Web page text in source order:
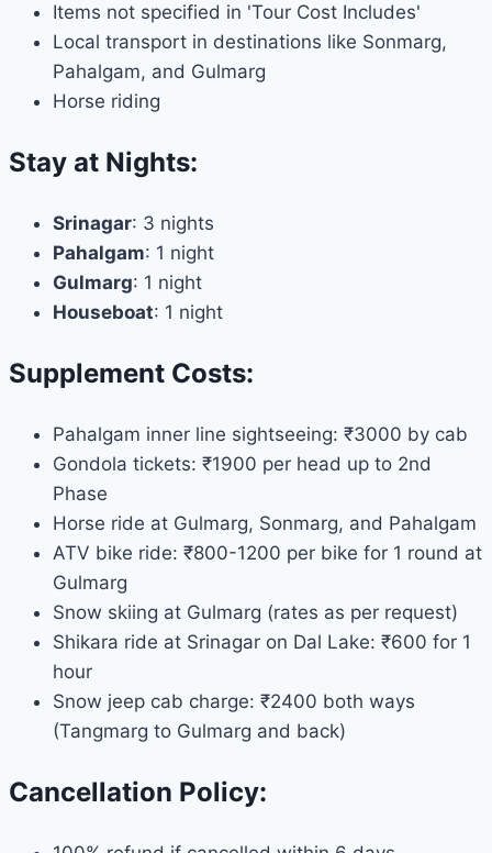
Items not specified in 'Tour Cost Includes'
Local transport in destinations like Sonmarg,
Pahalgam, and Gulmarg
Horse riding
Stay at Nights:
Srinagar: 3 nights
Pahalgam: 1 night
Gulmarg: 1 night
Houseboat: 1 night
Supplement Costs:
Pahalgam inner line sightseeing: ₹3000 by cab
Gondola tickets: ₹1900 per head up to 2nd
Phase
Horse ride at Gulmarg, Sonmarg, and Pahalgam
ATV bike ride: ₹800-1200 per bike for 1 round at
Gulmarg
Snow skiing at Gulmarg (rates as per request)
Shikara ride at Srinagar on Dal Lake: ₹600 for 1
hour
Snow jeep cab charge: ₹2400 both ways
(Tangmarg to Gulmarg and back)
Cancellation Policy: